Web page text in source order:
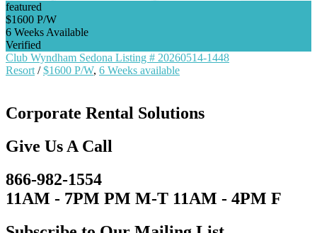
featured
$1600 P/W
6 Weeks Available
Verified
Club Wyndham Sedona Listing # 20260514-1448
Resort /$1600 P/W, 6 Weeks available
Corporate Rental Solutions
Give Us A Call
866-982-1554
11AM - 7PM PM M-T 11AM - 4PM F